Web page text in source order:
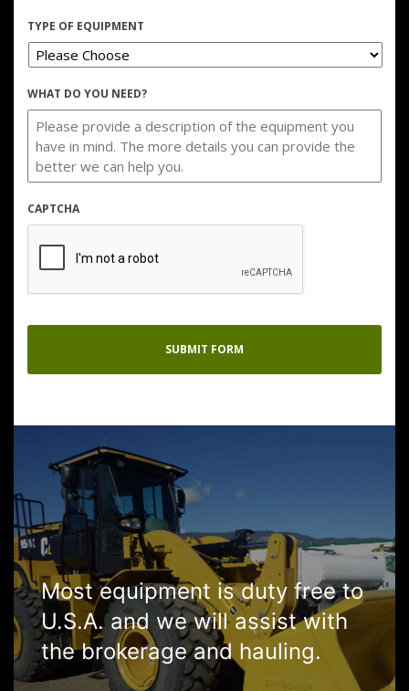
TYPE OF EQUIPMENT
WHAT DO YOU NEED?
CAPTCHA
Most equipment is duty free to
U.S.A. and we will assist with
the brokerage and hauling.